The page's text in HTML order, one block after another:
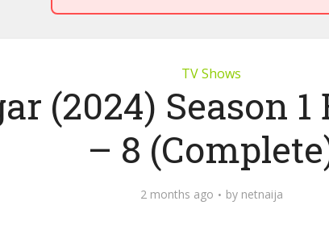
TV Shows
(2024) Season 1
– 8
2 months ago by netnaija